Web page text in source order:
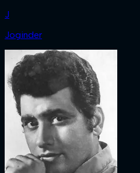
J
Joginder